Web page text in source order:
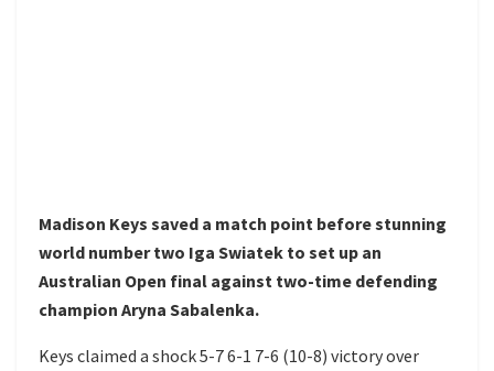
Madison Keys saved a match point before stunning
world number two Iga Swiatek to set up an
Australian Open final against two-time defending
champion Aryna Sabalenka.
Keys claimed a shock 5-7 6-1 7-6 (10-8) victory over